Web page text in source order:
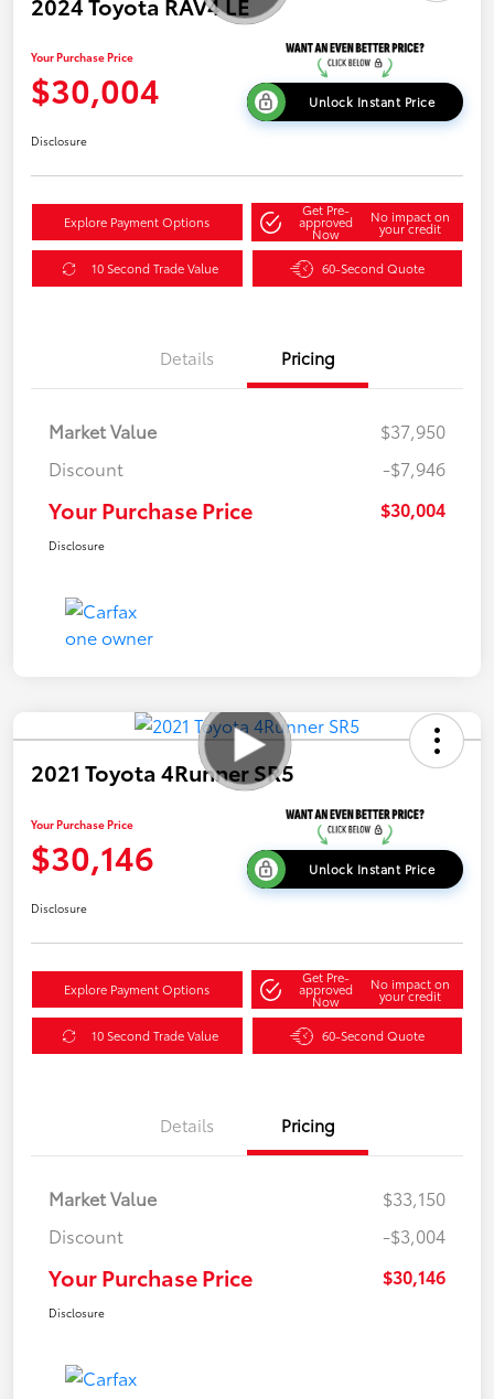
Your Purchase Price
$30,004 Unlock Instant Price
Disclosure
Explore Payment Options
Get Pre-
approved
Now
No impact on
your credit
10 Second Trade Value 60-Second Quote
Details Pricing
Market Value
$37,950
Discount
-$7,946
Your Purchase Price $30,004
Disclosure
2021 Toyota 4Runner SR5
Your Purchase Price
$30,146 Unlock Instant Price
Disclosure
Explore Payment Options
Get Pre-
approved
Now
No impact on
your credit
10 Second Trade Value 60-Second Quote
Details Pricing
Market Value
$33,150
Discount
-$3,004
Your Purchase Price $30,146
Disclosure